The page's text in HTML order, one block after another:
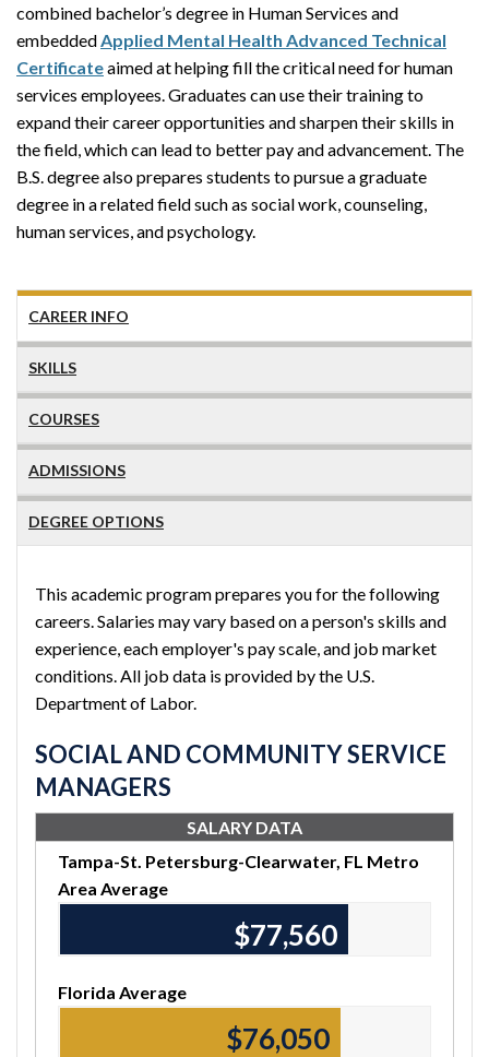
combined bachelor’s degree in Human Services and
embedded Applied Mental Health Advanced Technical
Certificateaimed at helping fill the critical need for human
services employees. Graduates can use their training to
expand their career opportunities and sharpen their skills in
the field, which can lead to better pay and advancement. The
B.S. degree also prepares students to pursue a graduate
degree in a related field such as social work, counseling,
human services, and psychology.
CAREER INFO
SKILLS
COURSES
ADMISSIONS
DEGREE OPTIONS
This academic program prepares you for the following
careers. Salaries may vary based on a person's skills and
experience, each employer's pay scale, and job market
conditions. All job data is provided by the U.S.
Department of Labor.
SOCIAL AND COMMUNITY SERVICE
MANAGERS
SALARY DATA
Tampa-St. Petersburg-Clearwater, FL Metro
Area Average
$77,560
Florida Average
$76,050